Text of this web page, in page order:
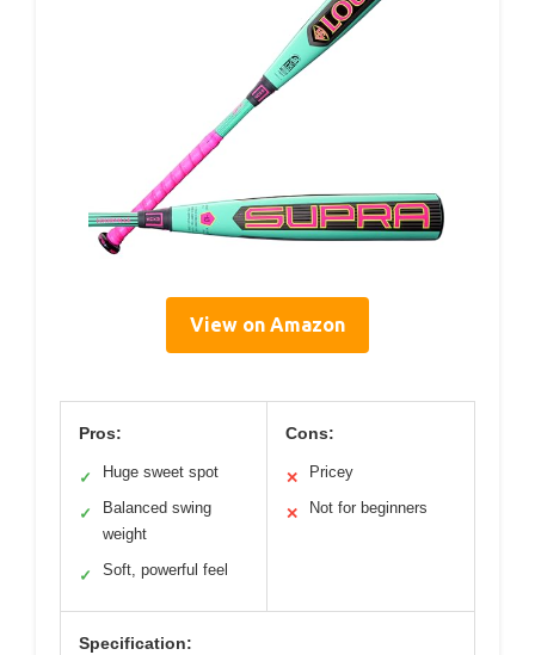
View on Amazon
Pros:
✓ Huge sweet spot
✓
Balanced swing
weight
✓ Soft, powerful feel
Cons:
✕ Pricey
✕ Not for beginners
Specification: